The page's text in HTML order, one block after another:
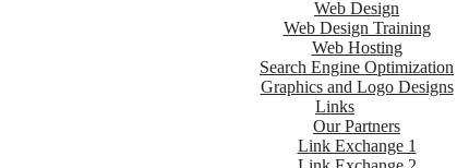
Web Design
Web Design Training
Web Hosting
Search Engine Optimization
Graphics and Logo Designs
Links
Our Partners
Link Exchange 1